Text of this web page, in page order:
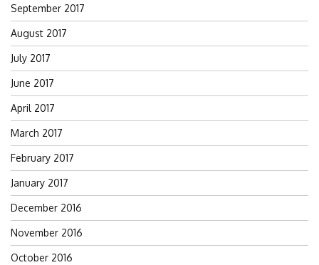
September 2017
August 2017
July 2017
June 2017
April 2017
March 2017
February 2017
January 2017
December 2016
November 2016
October 2016